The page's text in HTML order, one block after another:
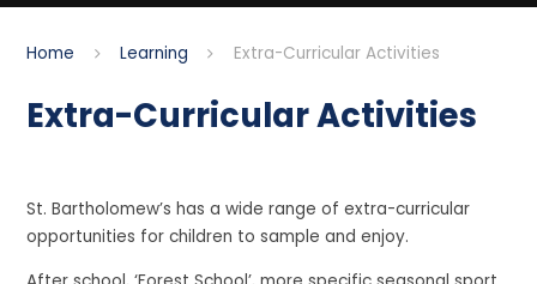
Home Learning Extra-Curricular Activities
Extra-Curricular Activities
St. Bartholomew’s has a wide range of extra-curricular
opportunities for children to sample and enjoy.